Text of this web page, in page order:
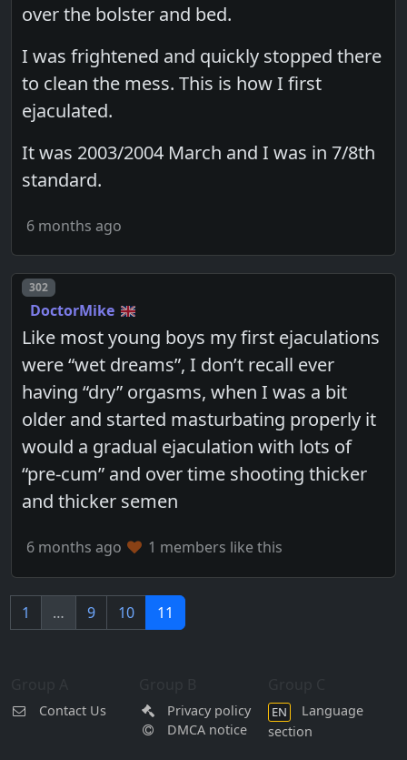
over the bolster and bed.
I was frightened and quickly stopped there
to clean the mess. This is how I first
ejaculated.
It was 2003/2004 March and I was in 7/8th
standard.
6 months ago
Post number
302
DoctorMike
Like most young boys my first ejaculations
were “wet dreams”, I don’t recall ever
having “dry” orgasms, when I was a bit
older and started masturbating properly it
would a gradual ejaculation with lots of
“pre-cum” and over time shooting thicker
and thicker semen
6 months ago 1 members like this
1 … 9 10 11
Contact Us
Privacy policy
DMCA notice
EN
Language
section